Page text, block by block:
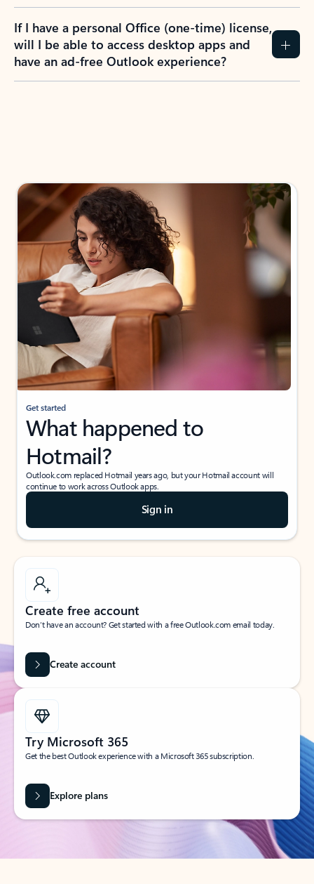
If I have a personal Office (one-time) license,
will I be able to access desktop apps and
have an ad-free Outlook experience?
Get started
What happened to
Hotmail?
Outlook.com replaced Hotmail years ago, but your Hotmail account will
continue to work across Outlook apps.
Sign in
Create free account
Don’t have an account? Get started with a free Outlook.com email today.
Create account
Try Microsoft 365
Get the best Outlook experience with a Microsoft 365 subscription.
Explore plans